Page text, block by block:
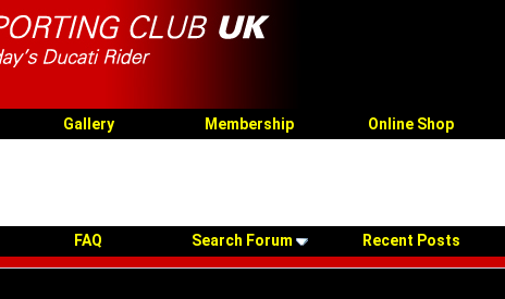
Gallery Membership Online Shop
FAQ Search Forum Recent Posts